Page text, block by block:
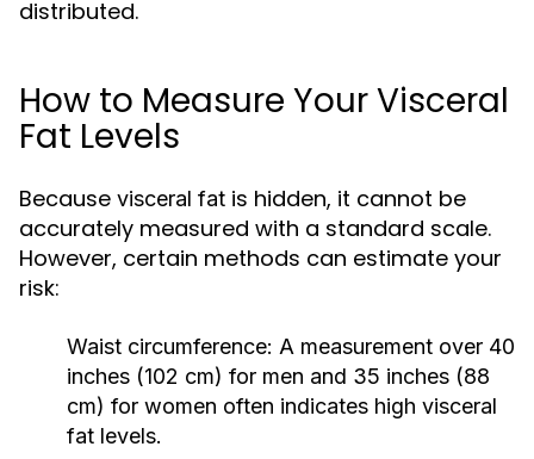
distributed.
How to Measure Your Visceral
Fat Levels
Because visceral fat is hidden, it cannot be
accurately measured with a standard scale.
However, certain methods can estimate your
risk:
Waist circumference: A measurement over 40
inches (102 cm) for men and 35 inches (88
cm) for women often indicates high visceral
fat levels.